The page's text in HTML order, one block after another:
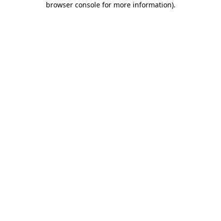
browser console for more information).